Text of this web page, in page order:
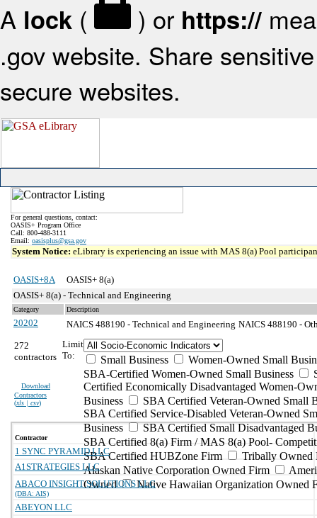
A lock ( ) or https://
.gov website. Share
secure websites.
For general questions, contact:
OASIS+ Program Office
Call: 800-488-3111
Email: oasisplus@gsa.gov
System Notice: eLibrary is experiencing an issue with MAS 8(a) Pool
OASIS+8A
OASIS+ 8(a)
OASIS+ 8(a) - Technical and Engineering
Category Description
20202 NAICS 488190 - Technical and Engineering NAICS 488190 -
272
contractors
Download
Contractors
(xls | csv)
Limit
To:
Small Business
Women-Owned Small
SBA-Certified Women-Owned Small Business
Certified Economically Disadvantaged Women-
Business
SBA Certified Veteran-Owned Small
SBA Certified Service-Disabled Veteran-Owned
Business
SBA Certified Small Disadvantaged
SBA Certified 8(a) Firm / MAS 8(a) Pool-
SBA Certified HUBZone Firm
Tribally Owned
Alaskan Native Corporation Owned Firm
Owned
Native Hawaiian Organization Owned
Contractor
1 SYNC PYRAMID LLC
A1STRATEGIES LLC
ABACO INSIGHT SOLUTIONS LLC
(DBA: AIS)
ABEYON LLC